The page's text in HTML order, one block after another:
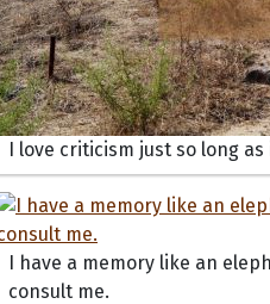
I love criticism just so long as
I have a memory like an
consult me.